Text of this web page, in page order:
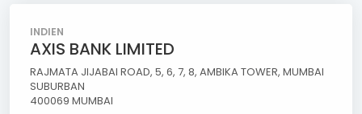
INDIEN
AXIS BANK LIMITED
RAJMATA JIJABAI ROAD, 5, 6, 7, 8, AMBIKA TOWER, MUMBAI
SUBURBAN
400069 MUMBAI